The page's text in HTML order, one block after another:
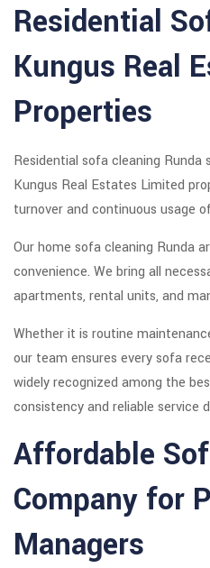
Residential
Kungus Real
Properties
Residential sofa cleaning
Kungus Real Estates Limited
turnover and continuous usage
Our home sofa cleaning Runda
convenience. We bring all
apartments, rental units, and
Whether it is routine
our team ensures every sofa
widely recognized among the
consistency and reliable service
Affordable
Company for
Managers